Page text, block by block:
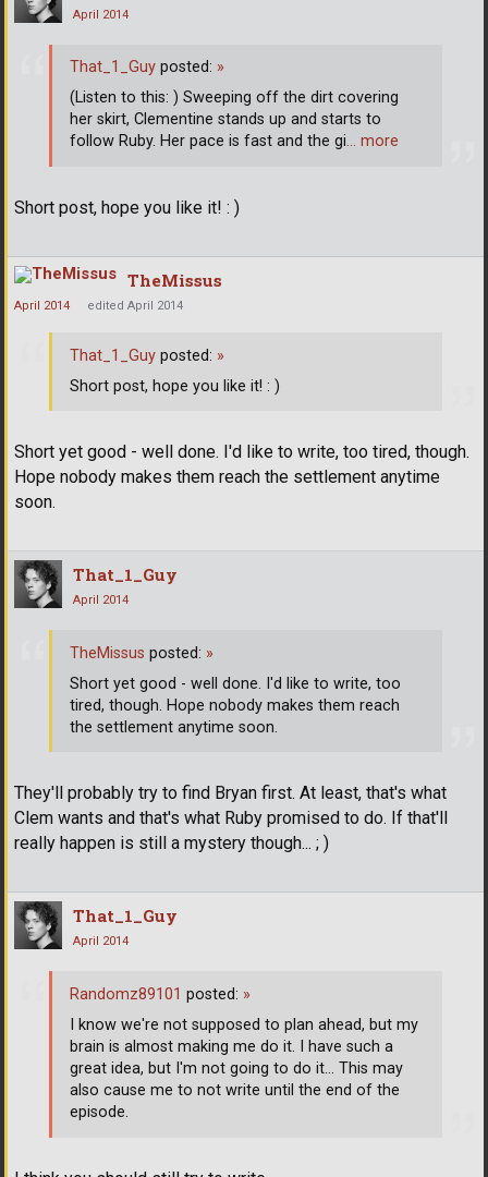
April 2014
Short post, hope you like it! : )
That_1_Guy posted: »
(Listen to this: ) Sweeping off the dirt covering
her skirt, Clementine stands up and starts to
follow Ruby. Her pace is fast and the gi… more
TheMissus
April 2014 edited April 2014
Short yet good - well done. I'd like to write, too tired, though.
Hope nobody makes them reach the settlement anytime
soon.
That_1_Guy posted: »
Short post, hope you like it! : )
That_1_Guy
April 2014
They'll probably try to find Bryan first. At least, that's what
Clem wants and that's what Ruby promised to do. If that'll
really happen is still a mystery though... ; )
TheMissus posted: »
Short yet good - well done. I'd like to write, too
tired, though. Hope nobody makes them reach
the settlement anytime soon.
That_1_Guy
April 2014
Randomz89101 posted: »
I know we're not supposed to plan ahead, but my
brain is almost making me do it. I have such a
great idea, but I'm not going to do it... This may
also cause me to not write until the end of the
episode.